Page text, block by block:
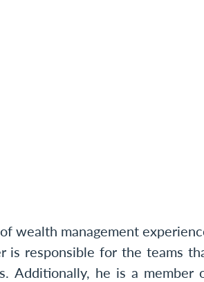
wealth management
responsible for the teams
Additionally, he is a